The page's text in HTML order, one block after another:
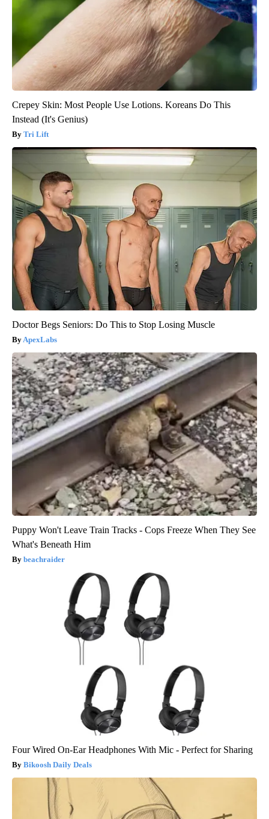
Crepey Skin: Most People Use Lotions. Koreans Do This
Instead (It's Genius)
Tri Lift
Doctor Begs Seniors: Do This to Stop Losing Muscle
ApexLabs
Puppy Won't Leave Train Tracks - Cops Freeze When They See
What's Beneath Him
beachraider
Four Wired On-Ear Headphones With Mic - Perfect for Sharing
Bikoosh Daily Deals